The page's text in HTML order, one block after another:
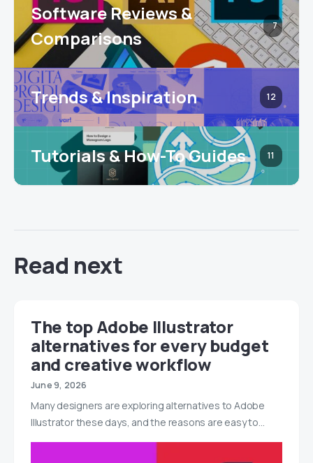
Software Reviews &
Comparisons
7
Trends & Inspiration 12
Tutorials & How-To Guides 11
Read next
The top Adobe Illustrator
alternatives for every budget
and creative workflow
June 9, 2026
Many designers are exploring alternatives to Adobe
Illustrator these days, and the reasons are easy to…